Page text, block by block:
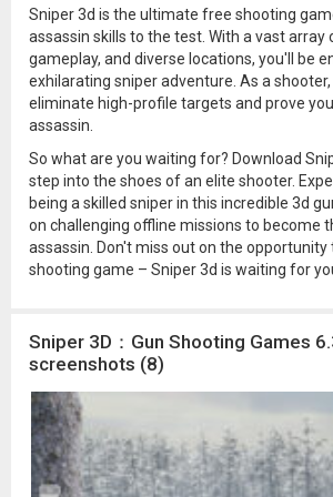
Sniper 3d is the ultimate free shooting
assassin skills to the test. With a vast array
gameplay, and diverse locations, you'll be
exhilarating sniper adventure. As a
eliminate high-profile targets and prove
assassin.
So what are you waiting for? Download
step into the shoes of an elite shooter.
being a skilled sniper in this incredible 3d
on challenging offline missions to become
assassin. Don't miss out on the opportunity
shooting game – Sniper 3d is waiting for
Sniper 3D：Gun Shooting Games
screenshots (8)